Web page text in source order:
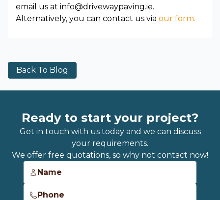
email us at info@drivewaypaving.ie.
Alternatively, you can contact us via our form.
Back To Blog
Ready to start your project?
Get in touch with us today and we can discuss
your requirements.
We offer free quotations, so why not contact now!
Name
Phone